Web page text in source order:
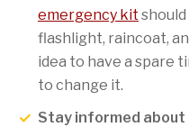
emergency kit
flashlight, raincoat,
idea to have a spare
to change it.
Stay informed